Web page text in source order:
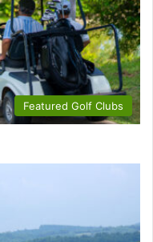
Featured Golf Clubs